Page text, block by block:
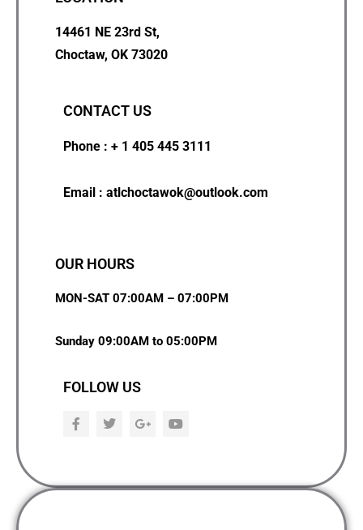
14461 NE 23rd St,
Choctaw, OK 73020
CONTACT US
Phone : + 1 405 445 3111
Email : atlchoctawok@outlook.com
OUR HOURS
MON-SAT 07:00AM – 07:00PM
Sunday 09:00AM to 05:00PM
FOLLOW US
F
a
o
o
T
w
e
r
G
o
e
-
Y
o
b
e